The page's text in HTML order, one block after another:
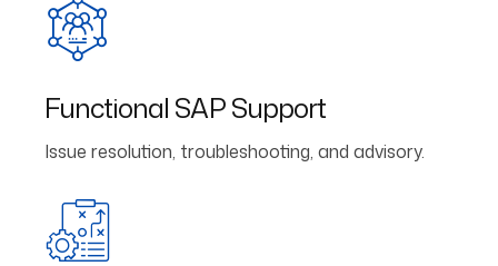
Functional SAP Support
Issue resolution, troubleshooting, and advisory.